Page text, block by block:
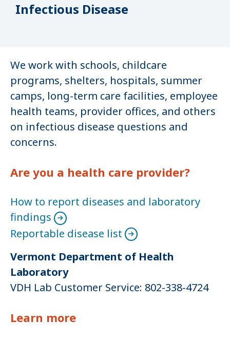
Infectious Disease
We work with schools, childcare
programs, shelters, hospitals, summer
camps, long-term care facilities, employee
health teams, provider offices, and others
on infectious disease questions and
concerns.
Are you a health care provider?
How to report diseases and laboratory
findings
Reportable disease list
Vermont Department of Health
Laboratory
VDH Lab Customer Service: 802-338-4724
Learn more